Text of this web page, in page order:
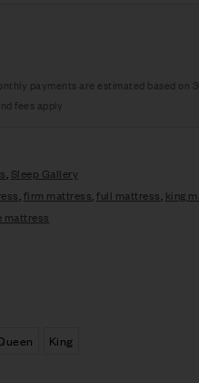
payments are estimated based on
fees apply
King
, Sleep Gallery
, firm mattress, full mattress, king
mattress